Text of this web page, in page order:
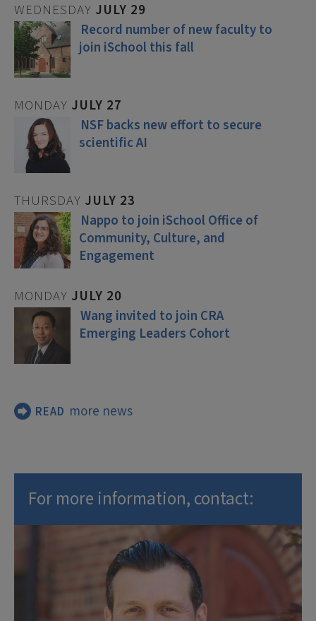
WEDNESDAY JULY 29
Record number of new faculty to
join iSchool this fall
MONDAY JULY 27
NSF backs new effort to secure
scientific AI
THURSDAY JULY 23
Nappo to join iSchool Office of
Community, Culture, and
Engagement
MONDAY JULY 20
Wang invited to join CRA
Emerging Leaders Cohort
READ more news
For more information, contact: